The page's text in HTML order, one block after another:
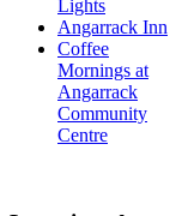
Lights
Angarrack Inn
Coffee
Mornings at
Angarrack
Community
Centre